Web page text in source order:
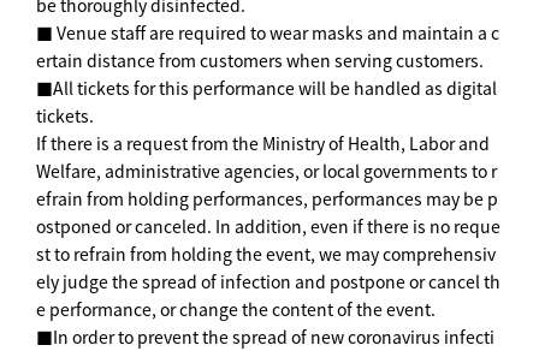
be thoroughly disinfected.
■ Venue staff are required to wear masks and maintain a c
ertain distance from customers when serving customers.
■All tickets for this performance will be handled as digital
tickets.
If there is a request from the Ministry of Health, Labor and
Welfare, administrative agencies, or local governments to r
efrain from holding performances, performances may be p
ostponed or canceled. In addition, even if there is no reque
st to refrain from holding the event, we may comprehensiv
ely judge the spread of infection and postpone or cancel th
e performance, or change the content of the event.
■In order to prevent the spread of new coronavirus infecti